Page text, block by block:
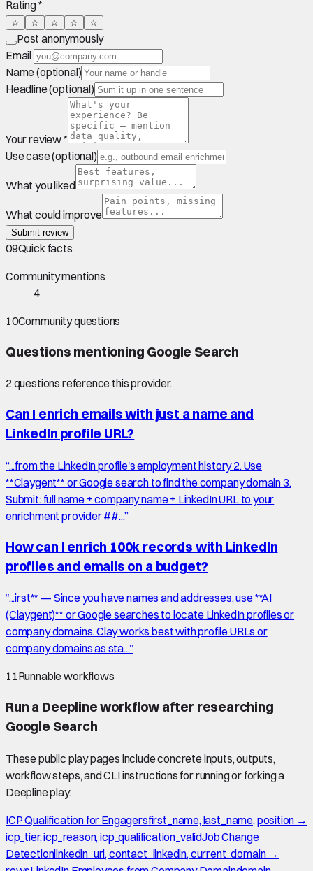
Rating *
☆ ☆ ☆ ☆ ☆
Post anonymously
Email
Name (optional)
Headline (optional)
Your review *
Use case (optional)
What you liked
What could improve
Submit review
09Quick facts
Community mentions
4
10Community questions
Questions mentioning Google Search
2questions reference this provider.
Can I enrich emails with just a name and
LinkedIn profile URL?
“...from the LinkedIn profile's employment history 2. Use
**Claygent** or Google search to find the company domain 3.
Submit: full name + company name + LinkedIn URL to your
enrichment provider ##...”
How can I enrich 100k records with LinkedIn
profiles and emails on a budget?
“...irst** — Since you have names and addresses, use **AI
(Claygent)** or Google searches to locate LinkedIn profiles or
company domains. Clay works best with profile URLs or
company domains as sta...”
11Runnable workflows
Run a Deepline workflow after researching
Google Search
These public play pages include concrete inputs, outputs,
workflow steps, and CLI instructions for running or forking a
Deepline play.
ICP Qualification for Engagersfirst_name, last_name, position →
icp_tier, icp_reason, icp_qualification_validJob Change
Detectionlinkedin_url, contact_linkedin, current_domain →